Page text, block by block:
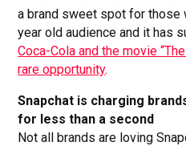
a brand sweet spot for
year old audience and it has
Coca-Cola and the movie
rare opportunity.
Snapchat is charging
for less than a second
Not all brands are loving